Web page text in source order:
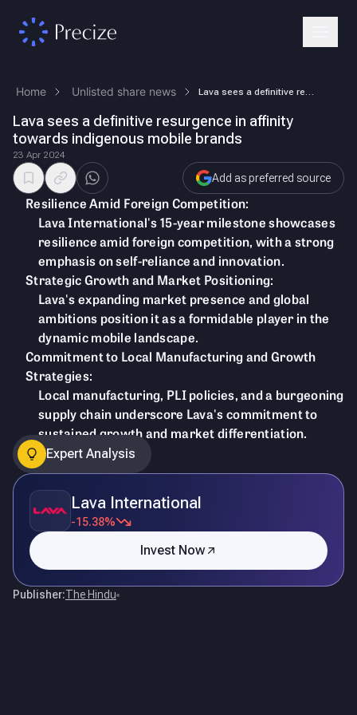
Home Unlisted share news
Lava sees a definitive resurgence in affinity
towards indigenous mobile brands
23 Apr 2024
Add as preferred source
Resilience Amid Foreign Competition:
Lava International's 15-year milestone showcases
resilience amid foreign competition, with a strong
emphasis on self-reliance and innovation.
Strategic Growth and Market Positioning:
Lava's expanding market presence and global
ambitions position it as a formidable player in the
dynamic mobile landscape.
Commitment to Local Manufacturing and Growth
Strategies:
Local manufacturing, PLI policies, and a burgeoning
supply chain underscore Lava's commitment to
sustained growth and market differentiation.
Expert Analysis
Lava International
-15.38%
Invest Now
Publisher:The Hindu